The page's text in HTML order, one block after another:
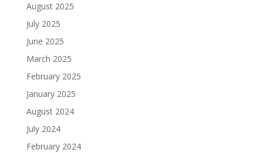
August 2025
July 2025
June 2025
March 2025
February 2025
January 2025
August 2024
July 2024
February 2024